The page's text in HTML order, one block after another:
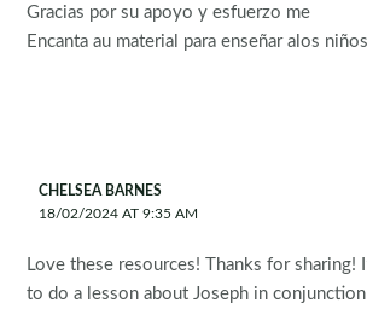
Gracias por su apoyo y esfuerzo me
Encanta au material para enseñar alos niños
CHELSEA BARNES
18/02/2024 AT 9:35 AM
Love these resources! Thanks for sharing!
to do a lesson about Joseph in